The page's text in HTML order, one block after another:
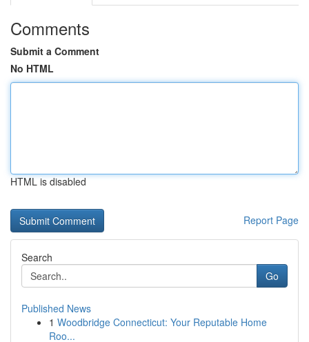
Comments
Submit a Comment
No HTML
HTML is disabled
Report Page
Search
Go
Published News
1 Woodbridge Connecticut: Your Reputable Home
Roo...